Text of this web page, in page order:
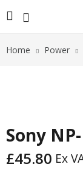
Home Power
Sony
£45.80 Ex